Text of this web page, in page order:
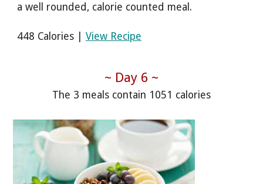
a well rounded, calorie counted meal.
448 Calories | View Recipe
~ Day 6 ~
The 3 meals contain 1051 calories